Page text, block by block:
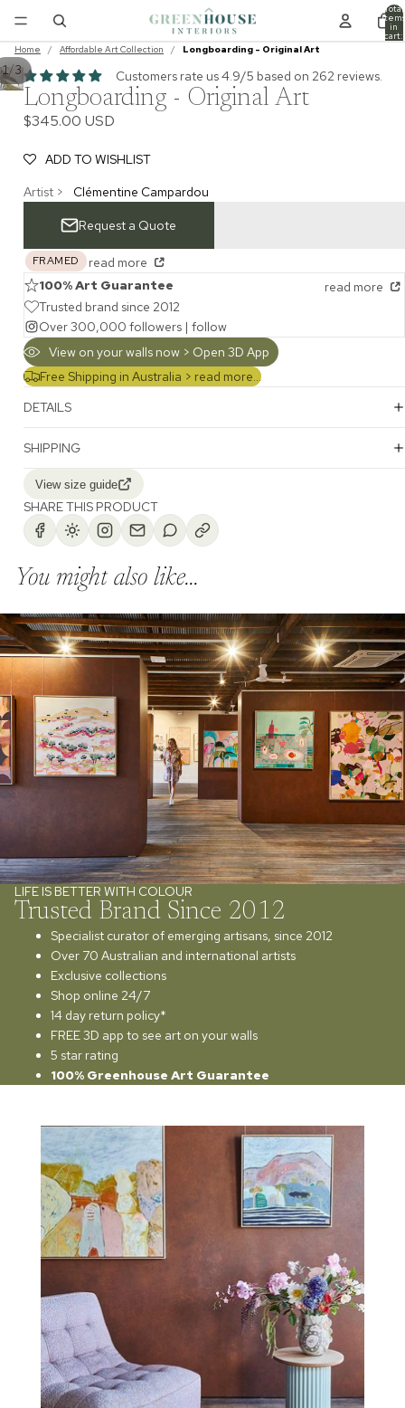
Total
items
in
cart:
0
Home / Affordable Art Collection / Longboarding - Original Art
1/3 Customers rate us 4.9/5 based on 262 reviews.
Longboarding - Original Art
$345.00 USD
ADD TO WISHLIST
Artist >
Clémentine Campardou
Request a Quote
FRAMED
read more
100% Art Guarantee
read more
Trusted brand since 2012
Over 300,000 followers | follow
View on your walls now > Open 3D App
Free Shipping in Australia > read more...
DETAILS
SHIPPING
View size guide
SHARE THIS PRODUCT
You might also like...
LIFE IS BETTER WITH COLOUR
Trusted Brand Since 2012
Specialist curator of emerging artisans, since 2012
Over 70 Australian and international artists
Exclusive collections
Shop online 24/7
14 day return policy*
FREE 3D app to see art on your walls
5 star rating
100% Greenhouse Art Guarantee